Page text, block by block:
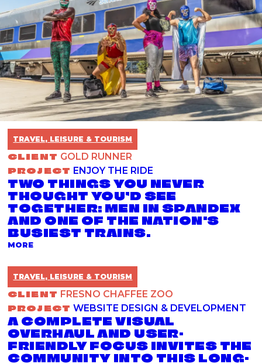
TRAVEL, LEISURE & TOURISM
CLIENT GOLD RUNNER
PROJECT ENJOY THE RIDE
TWO THINGS YOU NEVER
THOUGHT YOU’D SEE
TOGETHER: MEN IN SPANDEX
AND ONE OF THE NATION'S
BUSIEST TRAINS.
MOREABOUT THE ENJOY THE RIDE PROJECT
TRAVEL, LEISURE & TOURISM
CLIENT FRESNO CHAFFEE ZOO
PROJECT WEBSITE DESIGN & DEVELOPMENT
A COMPLETE VISUAL
OVERHAUL AND USER-
FRIENDLY FOCUS INVITES THE
COMMUNITY INTO THIS LONG-